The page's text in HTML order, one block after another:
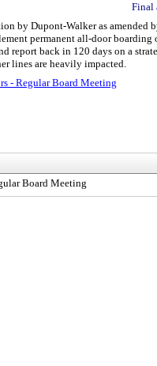
Final
by Dupont-Walker as amended
permanent all-door
report back in 120 days on a
lines are heavily impacted.
- Regular Board Meeting
Board Meeting